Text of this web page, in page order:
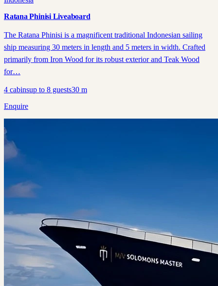
Ratana Phinisi Liveaboard
The Ratana Phinisi is a magnificent traditional Indonesian sailing
ship measuring 30 meters in length and 5 meters in width. Crafted
primarily from Iron Wood for its robust exterior and Teak Wood
for…
4 cabinsup to 8 guests30 m
Enquire